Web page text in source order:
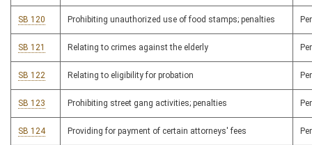
SB 120 Prohibiting unauthorized use of food stamps; penalties
SB 121 Relating to crimes against the elderly
SB 122 Relating to eligibility for probation
SB 123 Prohibiting street gang activities; penalties
SB 124 Providing for payment of certain attorneys' fees